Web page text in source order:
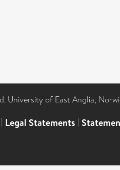
University of East Anglia,
| Legal Statements |